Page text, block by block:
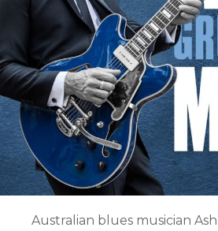
Australian blues musician